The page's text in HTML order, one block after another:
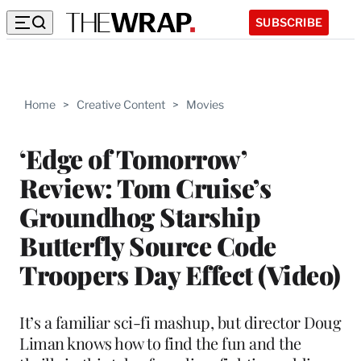
SUBSCRIBE
Home > Creative Content > Movies
‘Edge of Tomorrow’
Review: Tom Cruise’s
Groundhog Starship
Butterfly Source Code
Troopers Day Effect (Video)
It’s a familiar sci-fi mashup, but director Doug
Liman knows how to find the fun and the